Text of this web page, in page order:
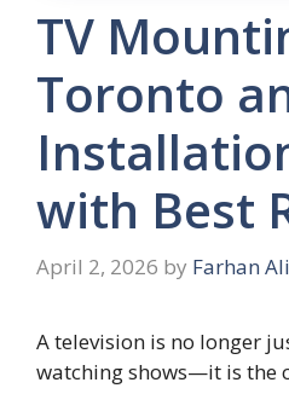
TV
Toronto
with Best
April 2, 2026 by Farhan Ali
A televis⁠ion is no longer
watchi‌ng shows—it i‌s the